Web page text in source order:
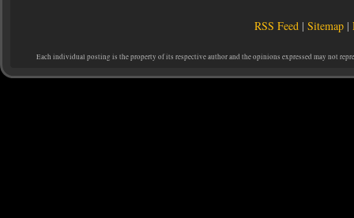
RSS Feed |Sitemap |
Each individual posting is the property of its respective author and the opinions expressed may not